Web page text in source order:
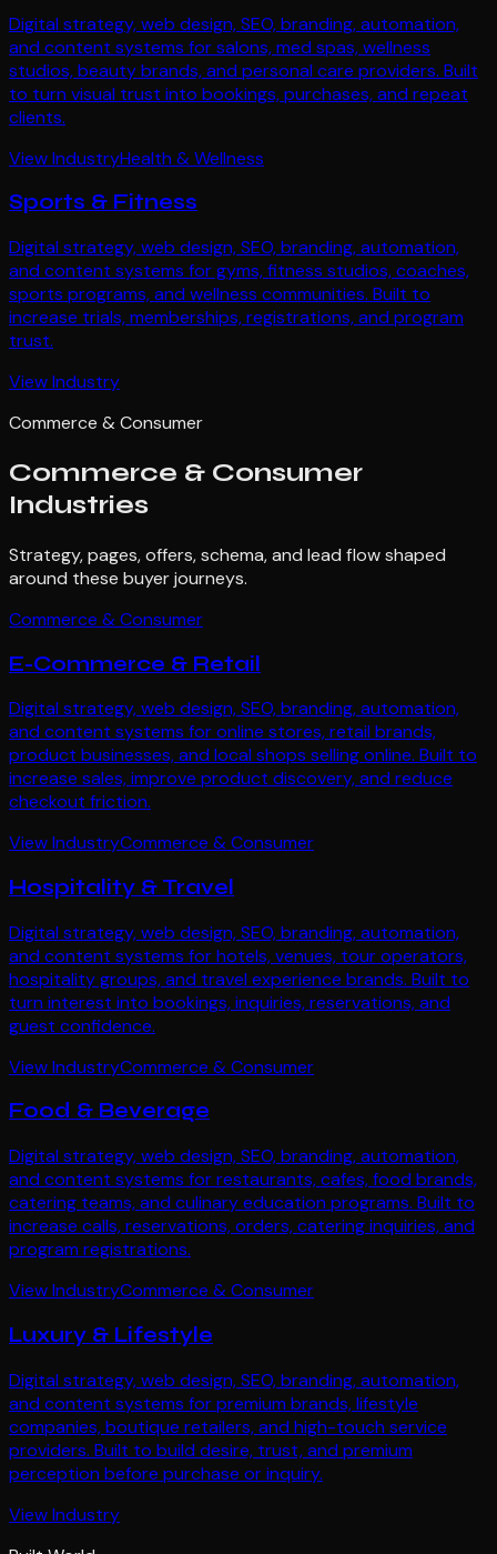
Digital strategy, web design, SEO, branding, automation,
and content systems for salons, med spas, wellness
studios, beauty brands, and personal care providers. Built
to turn visual trust into bookings, purchases, and repeat
clients.
View IndustryHealth & Wellness
Sports & Fitness
Digital strategy, web design, SEO, branding, automation,
and content systems for gyms, fitness studios, coaches,
sports programs, and wellness communities. Built to
increase trials, memberships, registrations, and program
trust.
View Industry
Commerce & Consumer
Commerce & Consumer
Industries
Strategy, pages, offers, schema, and lead flow shaped
around these buyer journeys.
Commerce & Consumer
E-Commerce & Retail
Digital strategy, web design, SEO, branding, automation,
and content systems for online stores, retail brands,
product businesses, and local shops selling online. Built to
increase sales, improve product discovery, and reduce
checkout friction.
View IndustryCommerce & Consumer
Hospitality & Travel
Digital strategy, web design, SEO, branding, automation,
and content systems for hotels, venues, tour operators,
hospitality groups, and travel experience brands. Built to
turn interest into bookings, inquiries, reservations, and
guest confidence.
View IndustryCommerce & Consumer
Food & Beverage
Digital strategy, web design, SEO, branding, automation,
and content systems for restaurants, cafes, food brands,
catering teams, and culinary education programs. Built to
increase calls, reservations, orders, catering inquiries, and
program registrations.
View IndustryCommerce & Consumer
Luxury & Lifestyle
Digital strategy, web design, SEO, branding, automation,
and content systems for premium brands, lifestyle
companies, boutique retailers, and high-touch service
providers. Built to build desire, trust, and premium
perception before purchase or inquiry.
View Industry